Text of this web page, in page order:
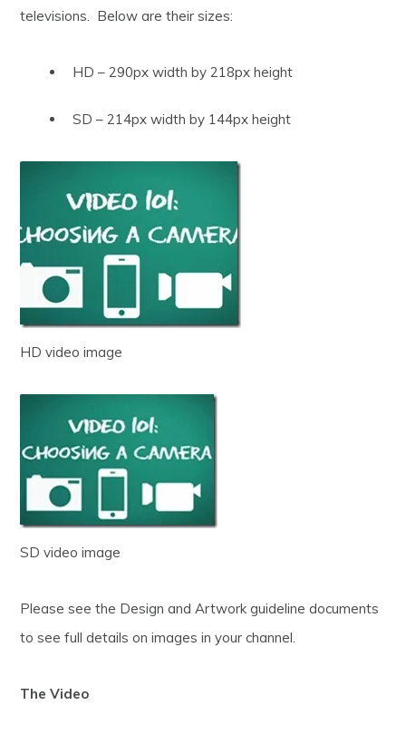
televisions. Below are their sizes:
HD – 290px width by 218px height
SD – 214px width by 144px height
HD video image
SD video image
Please see the Design and Artwork guideline documents
to see full details on images in your channel.
The Video